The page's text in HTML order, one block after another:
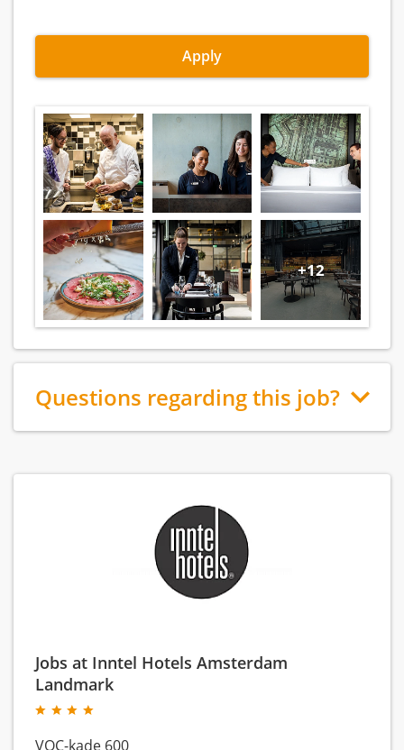
Apply
+12
Questions regarding this job?
Jobs at Inntel Hotels Amsterdam
Landmark
VOC-kade 600